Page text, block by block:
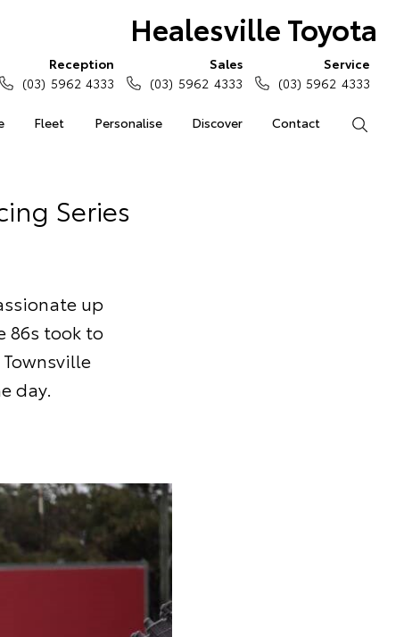
Healesville Toyota
Fleet Personalise Discover Contact
Reception
(03) 5962 4333
Sales
(03) 5962 4333
Service
(03) 5962 4333
Series
up
86s took to
day.